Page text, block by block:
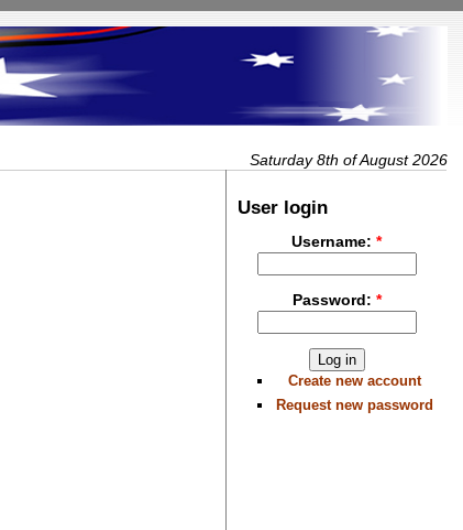
Saturday 8th of August 2026
User login
Username:*
Password: *
Create new account
Request new password